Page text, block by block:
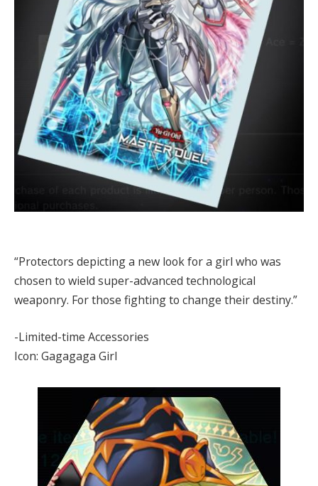
“Protectors depicting a new look for a girl who was
chosen to wield super-advanced technological
weaponry. For those fighting to change their destiny.”
-Limited-time Accessories
Icon: Gagagaga Girl